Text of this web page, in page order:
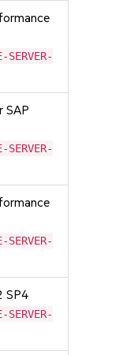
SAP
SP4